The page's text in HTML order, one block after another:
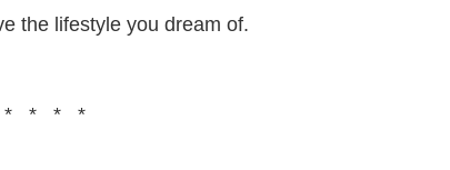
the lifestyle you dream of.
* * *